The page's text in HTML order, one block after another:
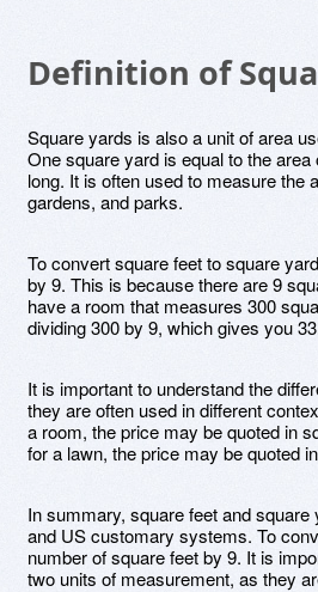
Definition of
Square yards is also a unit of area
One square yard is equal to the
long. It is often used to measure the
gardens, and parks.
To convert square feet to square
by 9. This is because there are 9
have a room that measures 300
dividing 300 by 9, which gives you
It is important to understand the
they are often used in different
a room, the price may be quoted in
for a lawn, the price may be quoted
In summary, square feet and
and US customary systems. To
number of square feet by 9. It is
two units of measurement, as they